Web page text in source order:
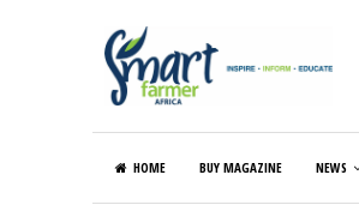
HOME BUY MAGAZINE NEWS